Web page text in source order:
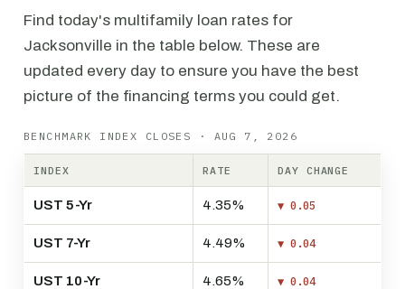
Find today's multifamily loan rates for
Jacksonville in the table below. These are
updated every day to ensure you have the best
picture of the financing terms you could get.
BENCHMARK INDEX CLOSES · AUG 7, 2026
INDEX RATE DAY CHANGE
UST 5-Yr 4.35% ▼ 0.05
UST 7-Yr 4.49% ▼ 0.04
UST 10-Yr 4.65% ▼ 0.04